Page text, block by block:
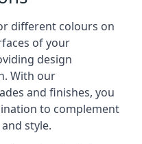
different colours on
of your
design
With our
and finishes, you
to complement
style.